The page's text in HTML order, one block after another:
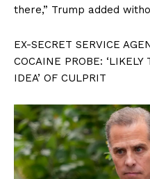
there,” Trump added
EX-SECRET SERVICE
COCAINE PROBE: ‘LIKELY
IDEA’ OF CULPRIT